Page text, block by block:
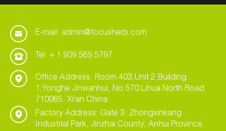
E-mail: admin@focusherb.com
Tel: + 1 909 569 5797
Office Address: Room 403,Unit 2,Building
1,Yonghe Jinwanhui, No.570 Lihua North Road
710065, Xi'an China
Factory Address: Gate 3, Zhongxinkang
Industrial Park, Jinzhai County, Anhui Province,